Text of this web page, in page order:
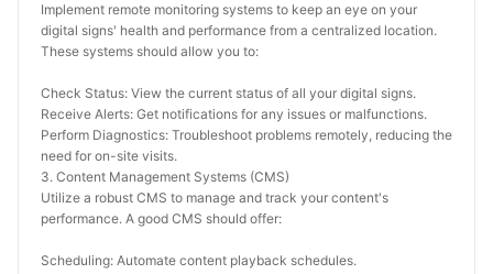
Implement remote monitoring systems to keep an eye on your
digital signs' health and performance from a centralized location.
These systems should allow you to:
Check Status: View the current status of all your digital signs.
Receive Alerts: Get notifications for any issues or malfunctions.
Perform Diagnostics: Troubleshoot problems remotely, reducing the
need for on-site visits.
3. Content Management Systems (CMS)
Utilize a robust CMS to manage and track your content's
performance. A good CMS should offer:
Scheduling: Automate content playback schedules.